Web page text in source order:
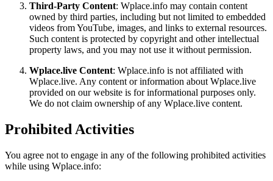
Third-Party Content: Wplace.info may contain content
owned by third parties, including but not limited to embedded
videos from YouTube, images, and links to external resources.
Such content is protected by copyright and other intellectual
property laws, and you may not use it without permission.
Wplace.live Content: Wplace.info is not affiliated with
Wplace.live. Any content or information about Wplace.live
provided on our website is for informational purposes only.
We do not claim ownership of any Wplace.live content.
Prohibited Activities
You agree not to engage in any of the following prohibited activities
while using Wplace.info: